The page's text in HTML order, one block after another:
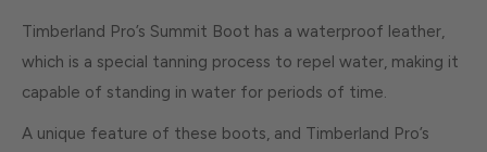
Timberland Pro’s Summit Boot has a waterproof leather,
which is a special tanning process to repel water, making it
capable of standing in water for periods of time.
A unique feature of these boots, and Timberland Pro’s